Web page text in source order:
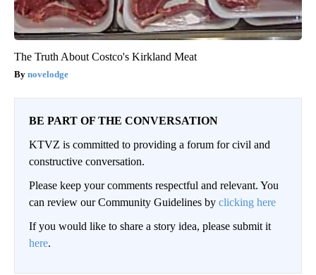
The Truth About Costco's Kirkland Meat
novelodge
BE PART OF THE CONVERSATION
KTVZ is committed to providing a forum for civil and
constructive conversation.
Please keep your comments respectful and relevant. You
can review our Community Guidelines by clicking here
If you would like to share a story idea, please submit it
here.